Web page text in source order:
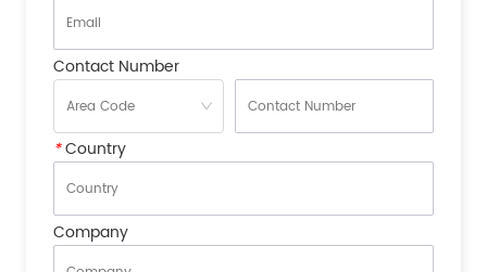
Contact Number
*Country
Company